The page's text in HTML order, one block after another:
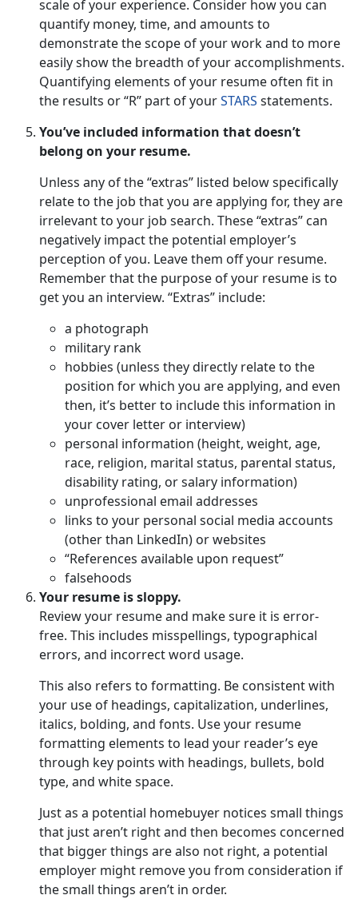
scale of your experience. Consider how you can
quantify money, time, and amounts to
demonstrate the scope of your work and to more
easily show the breadth of your accomplishments.
Quantifying elements of your resume often fit in
the results or “R” part of yourSTARS statements.
You’ve included information that doesn’t
belong on your resume.
Unless any of the “extras” listed below specifically
relate to the job that you are applying for, they are
irrelevant to your job search. These “extras” can
negatively impact the potential employer’s
perception of you. Leave them off your resume.
Remember that the purpose of your resume is to
get you an interview. “Extras” include:
a photograph
military rank
hobbies (unless they directly relate to the
position for which you are applying, and even
then, it’s better to include this information in
your cover letter or interview)
personal information (height, weight, age,
race, religion, marital status, parental status,
disability rating, or salary information)
unprofessional email addresses
links to your personal social media accounts
(other than LinkedIn) or websites
“References available upon request”
falsehoods
Your resume is sloppy.
Review your resume and make sure it is error-
free. This includes misspellings, typographical
errors, and incorrect word usage.
This also refers to formatting. Be consistent with
your use of headings, capitalization, underlines,
italics, bolding, and fonts. Use your resume
formatting elements to lead your reader’s eye
through key points with headings, bullets, bold
type, and white space.
Just as a potential homebuyer notices small things
that just aren’t right and then becomes concerned
that bigger things are also not right, a potential
employer might remove you from consideration if
the small things aren’t in order.